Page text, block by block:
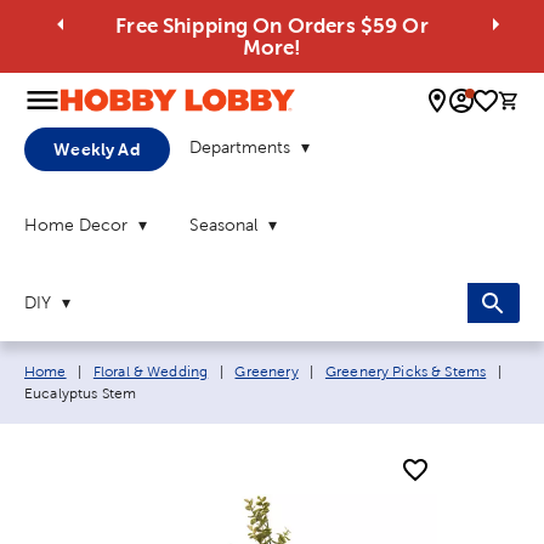
Free Shipping On Orders $59 Or
More!
0
Weekly Ad Departments
Home Decor Seasonal
DIY
Breadcrumb navigation links:
Home Floral & Wedding Greenery Greenery Picks & Stems
Eucalyptus Stem